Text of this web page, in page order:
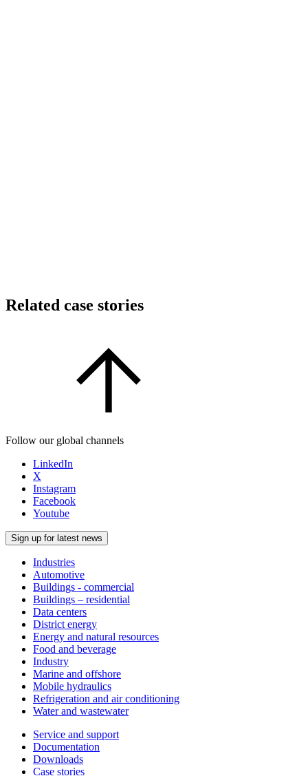
Related case stories
Follow our global channels
LinkedIn
X
Instagram
Facebook
Youtube
Sign up for latest news
Industries
Automotive
Buildings - commercial
Buildings – residential
Data centers
District energy
Energy and natural resources
Food and beverage
Industry
Marine and offshore
Mobile hydraulics
Refrigeration and air conditioning
Water and wastewater
Service and support
Documentation
Downloads
Case stories